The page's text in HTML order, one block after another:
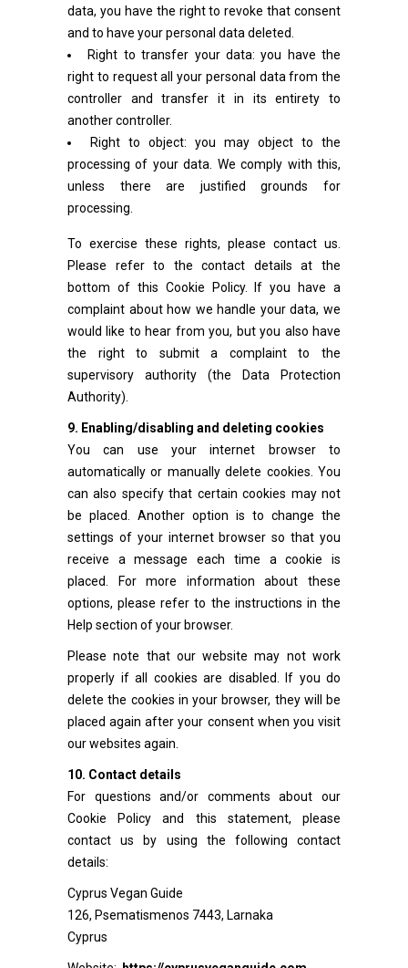
data, you have the right to revoke that consent
and to have your personal data deleted.
Right to transfer your data: you have the
right to request all your personal data from the
controller and transfer it in its entirety to
another controller.
Right to object: you may object to the
processing of your data. We comply with this,
unless there are justified grounds for
processing.
To exercise these rights, please contact us.
Please refer to the contact details at the
bottom of this Cookie Policy. If you have a
complaint about how we handle your data, we
would like to hear from you, but you also have
the right to submit a complaint to the
supervisory authority (the Data Protection
Authority).
9. Enabling/disabling and deleting cookies
You can use your internet browser to
automatically or manually delete cookies. You
can also specify that certain cookies may not
be placed. Another option is to change the
settings of your internet browser so that you
receive a message each time a cookie is
placed. For more information about these
options, please refer to the instructions in the
Help section of your browser.
Please note that our website may not work
properly if all cookies are disabled. If you do
delete the cookies in your browser, they will be
placed again after your consent when you visit
our websites again.
10. Contact details
For questions and/or comments about our
Cookie Policy and this statement, please
contact us by using the following contact
details:
Cyprus Vegan Guide
126, Psematismenos 7443, Larnaka
Cyprus